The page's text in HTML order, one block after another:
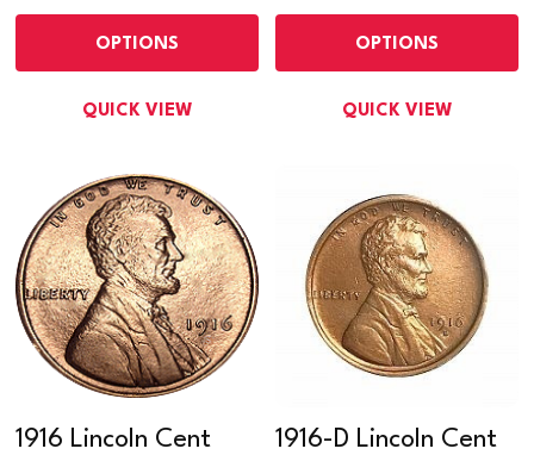
OPTIONS
QUICK VIEW
OPTIONS
QUICK VIEW
1916 Lincoln Cent 1916-D Lincoln Cent